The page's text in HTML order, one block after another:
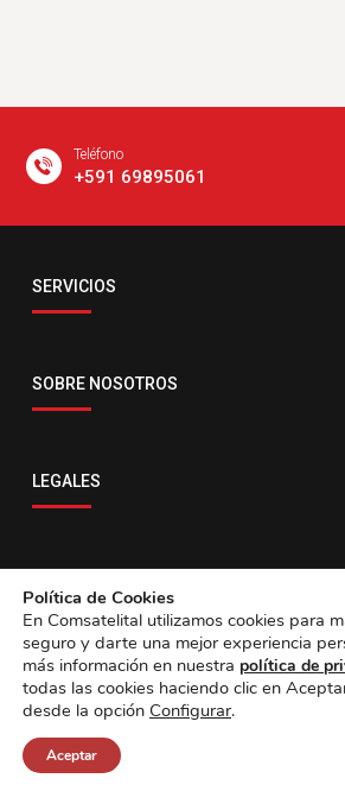
Teléfono
+591 69895061
servicio@comsatelital.com.bo
SERVICIOS
SOBRE NOSOTROS
LEGALES
Política de Cookies
En Comsatelital utilizamos cookies para
seguro y darte una mejor experiencia
más información en nuestra política de
todas las cookies haciendo clic en
desde la opción Configurar.
Aceptar